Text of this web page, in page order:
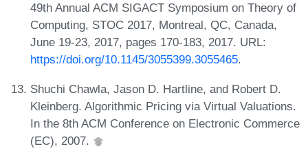
49th Annual ACM SIGACT Symposium on Theory of
Computing, STOC 2017, Montreal, QC, Canada,
June 19-23, 2017, pages 170-183, 2017. URL:
https://doi.org/10.1145/3055399.3055465.
Shuchi Chawla, Jason D. Hartline, and Robert D.
Kleinberg. Algorithmic Pricing via Virtual Valuations.
In the 8th ACM Conference on Electronic Commerce
(EC), 2007.